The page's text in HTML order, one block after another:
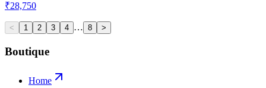
₹28,750
< 1 2 3 4 … 8 >
Boutique
Home